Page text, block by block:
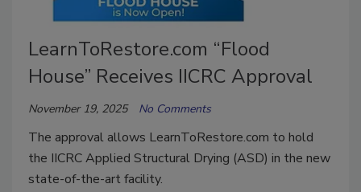
LearnToRestore.com “Flood
House” Receives IICRC Approval
November 19, 2025 No Comments
The approval allows LearnToRestore.com to hold
the IICRC Applied Structural Drying (ASD) in the new
state-of-the-art facility.